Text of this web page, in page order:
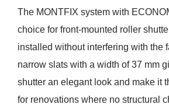
The MONTFIX system with
choice for front-mounted roller
installed without interfering with the
narrow slats with a width of 37 mm
shutter an elegant look and make it
for renovations where no structural